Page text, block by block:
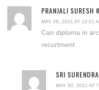
PRANJALI SURESH
MAY 29, 2021 AT 10:01
Can diploma in
recurtment
SRI
MAY 30, 2021 AT